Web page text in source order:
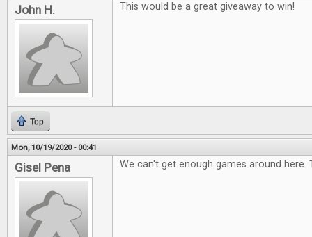
John H. This would be a great giveaway to win!
Top
Mon, 10/19/2020 - 00:41
Gisel Pena We can't get enough games around here.